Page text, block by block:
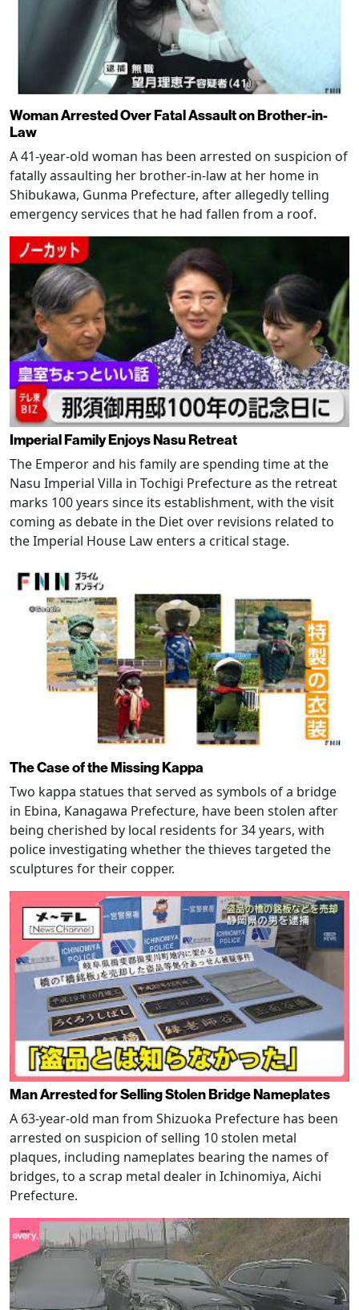
Woman Arrested Over Fatal Assault on Brother-in-
Law
A 41-year-old woman has been arrested on suspicion of
fatally assaulting her brother-in-law at her home in
Shibukawa, Gunma Prefecture, after allegedly telling
emergency services that he had fallen from a roof.
Imperial Family Enjoys Nasu Retreat
The Emperor and his family are spending time at the
Nasu Imperial Villa in Tochigi Prefecture as the retreat
marks 100 years since its establishment, with the visit
coming as debate in the Diet over revisions related to
the Imperial House Law enters a critical stage.
The Case of the Missing Kappa
Two kappa statues that served as symbols of a bridge
in Ebina, Kanagawa Prefecture, have been stolen after
being cherished by local residents for 34 years, with
police investigating whether the thieves targeted the
sculptures for their copper.
Man Arrested for Selling Stolen Bridge Nameplates
A 63-year-old man from Shizuoka Prefecture has been
arrested on suspicion of selling 10 stolen metal
plaques, including nameplates bearing the names of
bridges, to a scrap metal dealer in Ichinomiya, Aichi
Prefecture.